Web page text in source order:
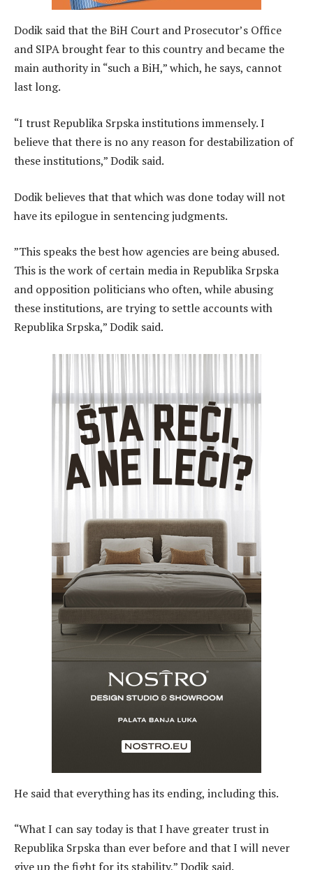
Dodik said that the BiH Court and Prosecutor’s Office
and SIPA brought fear to this country and became the
main authority in “such a BiH,” which, he says, cannot
last long.
“I trust Republika Srpska institutions immensely. I
believe that there is no any reason for destabilization of
these institutions,” Dodik said.
Dodik believes that that which was done today will not
have its epilogue in sentencing judgments.
”This speaks the best how agencies are being abused.
This is the work of certain media in Republika Srpska
and opposition politicians who often, while abusing
these institutions, are trying to settle accounts with
Republika Srpska,” Dodik said.
He said that everything has its ending, including this.
“What I can say today is that I have greater trust in
Republika Srpska than ever before and that I will never
give up the fight for its stability,” Dodik said.